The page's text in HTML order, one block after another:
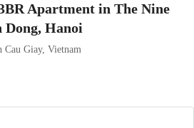
Apartment in The Nine
Dong, Hanoi
Cau Giay, Vietnam